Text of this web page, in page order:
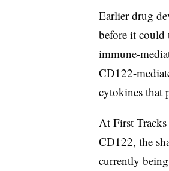
Earlier drug
before it could
immune-
CD122-
cytokines that
At First
CD122, the
currently